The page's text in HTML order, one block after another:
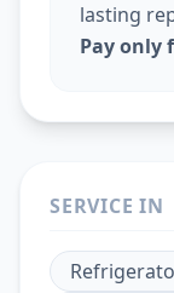
lasting
Pay only
SERVICE IN